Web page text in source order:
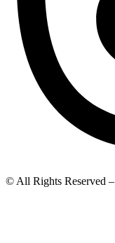
© All Rights Reserved –